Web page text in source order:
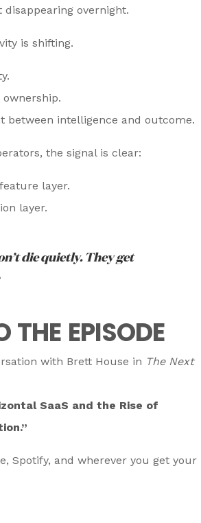
disappearing overnight.
is shifting.
between intelligence and outcome.
the signal is clear:
layer.
layer.
die quietly. They get
THE EPISODE
with Brett House in The Next
SaaS and the Rise of
Spotify, and wherever you get your